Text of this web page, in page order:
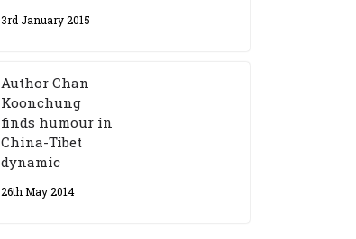
3rd January 2015
Author Chan
Koonchung
finds humour in
China-Tibet
dynamic
26th May 2014